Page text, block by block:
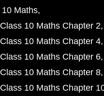
Maths
Class 10 Maths Chapter 2
Class 10 Maths Chapter 4
Class 10 Maths Chapter 6
Class 10 Maths Chapter 8
Class 10 Maths Chapter